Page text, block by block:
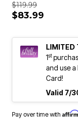
$119.99
$83.99
LIMITED
1st
and use a
Card!
Valid 7/
Pay over time with